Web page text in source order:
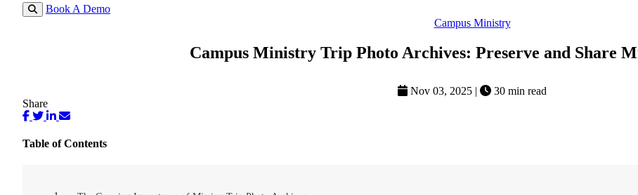
Book A Demo
Campus Ministry
Campus Ministry Trip Photo Archives: Preserve and Share
Nov 03, 2025 |
30 min read
Share
Table of Contents